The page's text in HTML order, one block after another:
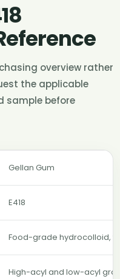
overview rather
the applicable
sample before
Gellan Gum
E418
Food-grade hydrocolloid,
High-acyl and low-acyl